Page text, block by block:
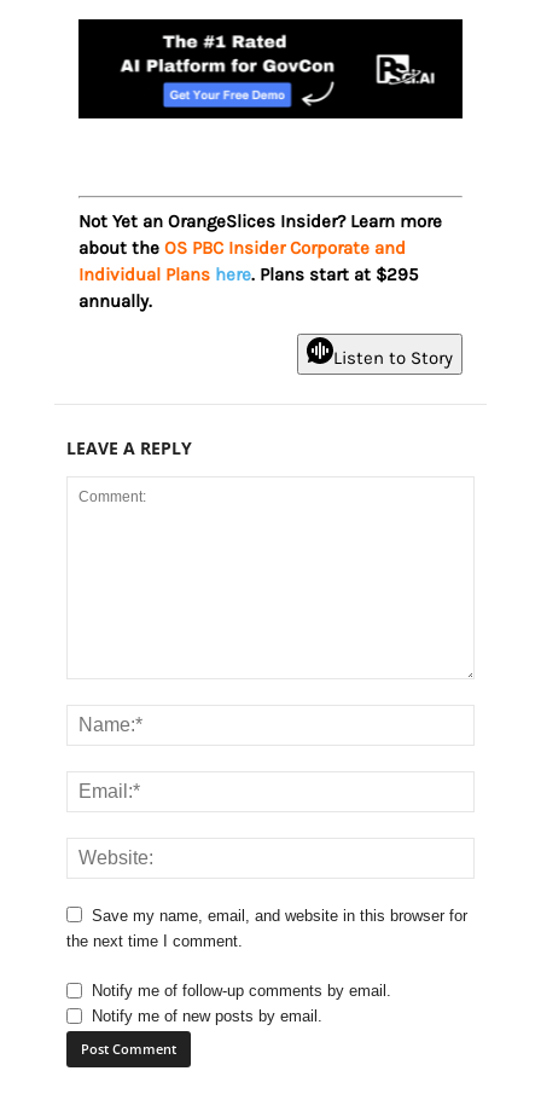
Not Yet an OrangeSlices Insider? Learn more
about the OS PBC Insider Corporate and
Individual Plans here. Plans start at $295
annually.
Listen to Story
LEAVE A REPLY
Save my name, email, and website in this browser for
the next time I comment.
Notify me of follow-up comments by email.
Notify me of new posts by email.